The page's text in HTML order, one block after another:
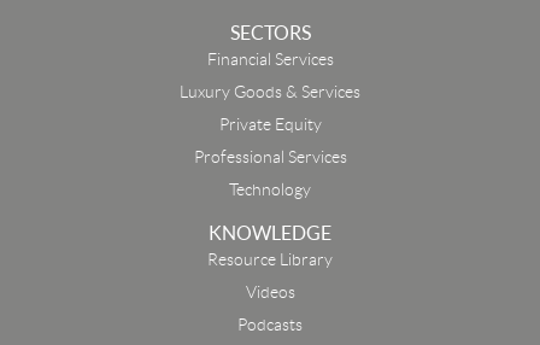
SECTORS
Financial Services
Luxury Goods & Services
Private Equity
Professional Services
Technology
KNOWLEDGE
Resource Library
Videos
Podcasts